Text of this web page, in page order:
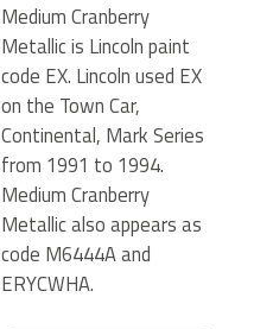
Medium Cranberry
Metallic is Lincoln paint
code EX. Lincoln used EX
on the Town Car,
Continental, Mark Series
from 1991 to 1994.
Medium Cranberry
Metallic also appears as
code M6444A and
ERYCWHA.